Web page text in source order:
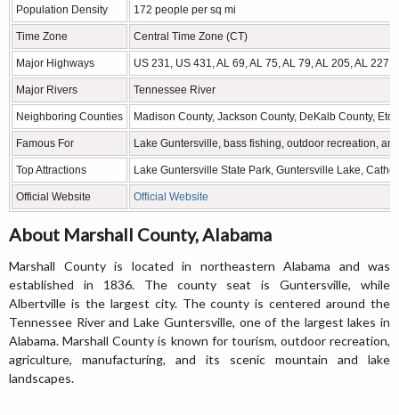
Population Density 172 people per sq mi
Time Zone Central Time Zone (CT)
Major Highways US 231, US 431, AL 69, AL 75, AL 79, AL 205, AL 227
Major Rivers Tennessee River
Neighboring Counties Madison County, Jackson County, DeKalb County,
Famous For Lake Guntersville, bass fishing, outdoor recreation,
Top Attractions Lake Guntersville State Park, Guntersville Lake,
Official Website Official Website
About Marshall County, Alabama
Marshall County is located in northeastern Alabama and was
established in 1836. The county seat is Guntersville, while
Albertville is the largest city. The county is centered around the
Tennessee River and Lake Guntersville, one of the largest lakes in
Alabama. Marshall County is known for tourism, outdoor recreation,
agriculture, manufacturing, and its scenic mountain and lake
landscapes.